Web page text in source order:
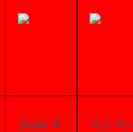
Storm R
Year Rai